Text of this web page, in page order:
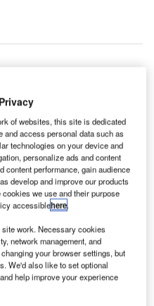
S project
team has
conducted the
first test flights
of the solar-
powered aircraft
flight in early March.
performance of the
and Solar
Borschberg flew the
of websites, this site is dedicated
and access personal data such as
technologies on your device and
personalize ads and content
content performance, gain audience
develop and improve our products
we use and their purpose
accessiblehere.
work. Necessary cookies
network management, and
your browser settings, but
We'd also like to set optional
help improve your experience